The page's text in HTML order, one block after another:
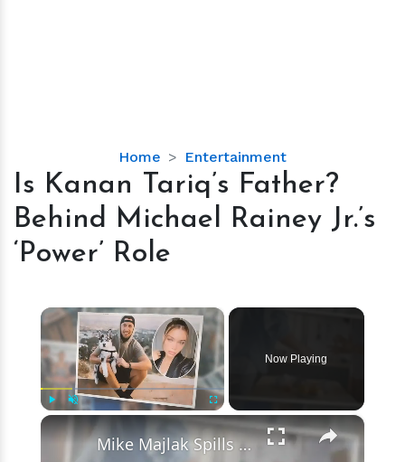
Home Entertainment
Is
Kanan
Tariq’s
Father?
Jr.’s
‘Power’
Role
Is Kanan Tariq’s Father?
Behind Michael Rainey Jr.’s
‘Power’ Role
×
Fullscreen
Now Playing
×
Mike Majlak Spills on Who Got Ex-girlfriend Lana Rhoades Pregnant